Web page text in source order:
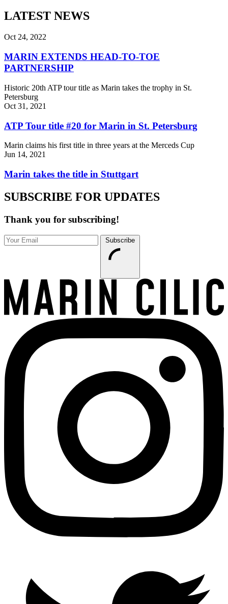
LATEST NEWS
Oct 24, 2022
MARIN EXTENDS HEAD-TO-TOE
PARTNERSHIP
Historic 20th ATP tour title as Marin takes the trophy in St.
Petersburg
Oct 31, 2021
ATP Tour title #20 for Marin in St. Petersburg
Marin claims his first title in three years at the Merceds Cup
Jun 14, 2021
Marin takes the title in Stuttgart
SUBSCRIBE FOR UPDATES
Thank you for subscribing!
Subscribe